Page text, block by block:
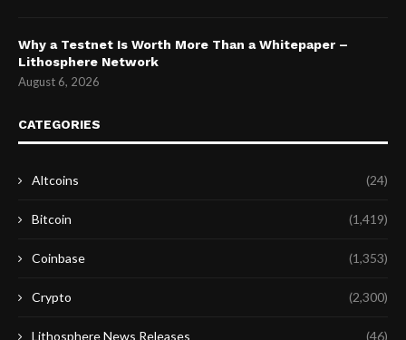
Why a Testnet Is Worth More Than a Whitepaper –
Lithosphere Network
August 6, 2026
CATEGORIES
Altcoins (24)
Bitcoin (1,419)
Coinbase (1,353)
Crypto (2,300)
Lithosphere News Releases (46)